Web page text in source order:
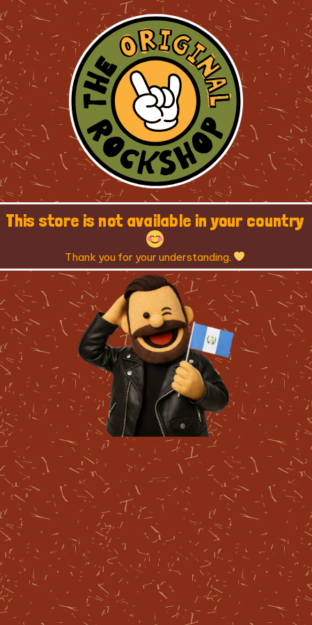
This store is not available in your country
Thank you for your understanding.